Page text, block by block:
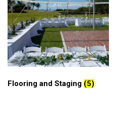
Flooring and Staging (5)